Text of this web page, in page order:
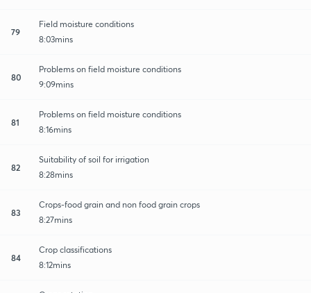
79
Field moisture conditions
8:03mins
80
Problems on field moisture conditions
9:09mins
81
Problems on field moisture conditions
8:16mins
82
Suitability of soil for irrigation
8:28mins
83
Crops-food grain and non food grain crops
8:27mins
84
Crop classifications
8:12mins